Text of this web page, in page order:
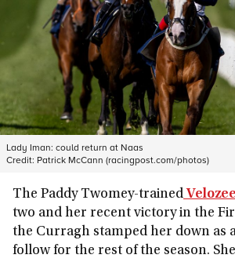
Lady Iman: could return at Naas
Credit: Patrick McCann (racingpost.com/photos)
The Paddy Twomey-trained Velozee
two and her recent victory in the
the Curragh stamped her down as
follow for the rest of the season.